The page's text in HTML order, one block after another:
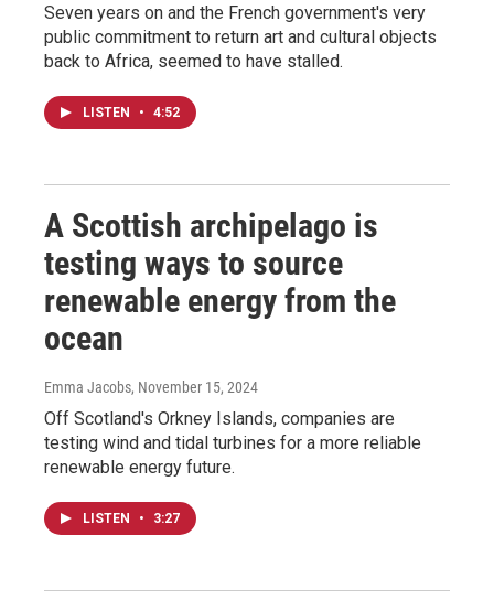
Seven years on and the French government's very
public commitment to return art and cultural objects
back to Africa, seemed to have stalled.
LISTEN • 4:52
A Scottish archipelago is
testing ways to source
renewable energy from the
ocean
Emma Jacobs, November 15, 2024
Off Scotland's Orkney Islands, companies are
testing wind and tidal turbines for a more reliable
renewable energy future.
LISTEN • 3:27